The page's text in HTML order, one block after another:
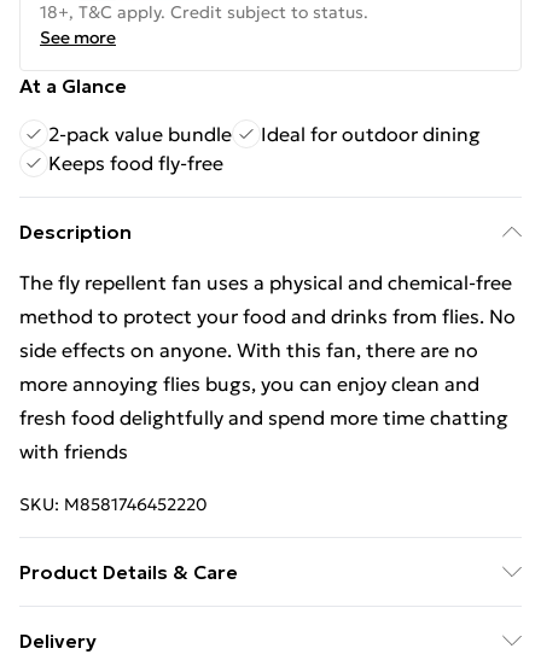
18+, T&C apply. Credit subject to status.
See more
At a Glance
2-pack value bundle
Ideal for outdoor dining
Keeps food fly-free
Description
The fly repellent fan uses a physical and chemical-free
method to protect your food and drinks from flies. No
side effects on anyone. With this fan, there are no
more annoying flies bugs, you can enjoy clean and
fresh food delightfully and spend more time chatting
with friends
SKU: M8581746452220
Product Details & Care
method to protect your food and drinks from flies. No
Delivery